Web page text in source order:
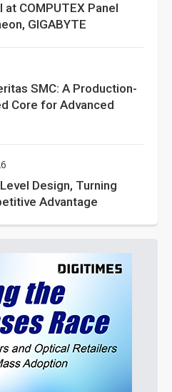
COMPUTEX Panel
GIGABYTE
SMC: A Production-
Core for Advanced
Design, Turning
Advantage